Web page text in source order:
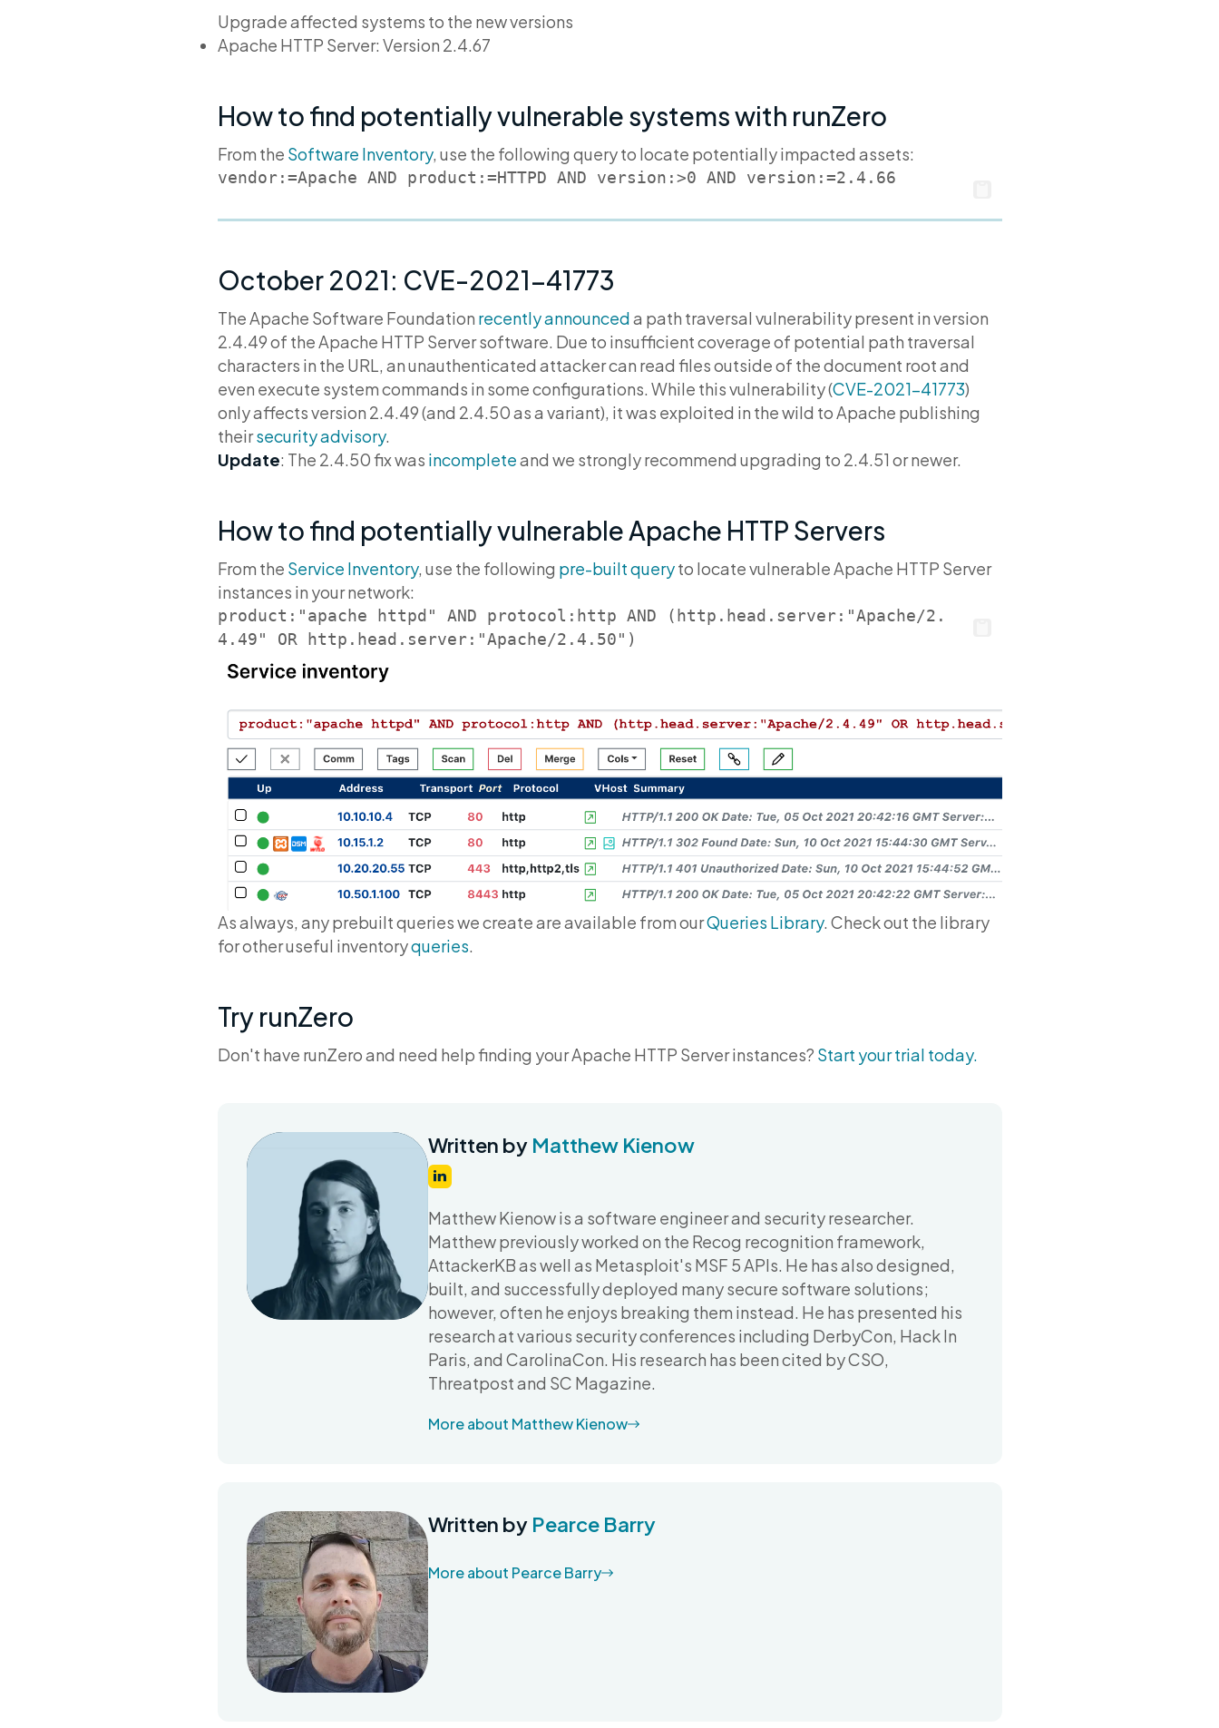
Upgrade affected systems to the new versions
Apache HTTP Server: Version 2.4.67
How to find potentially vulnerable systems with runZero
From the Software Inventory, use the following query to locate potentially impacted assets:
vendor:=Apache AND product:=HTTPD AND version:>0 AND version:=2.4.66
October 2021: CVE-2021-41773
The Apache Software Foundation recently announceda path traversal vulnerability present in version
2.4.49 of the Apache HTTP Server software. Due to insufficient coverage of potential path traversal
characters in the URL, an unauthenticated attacker can read files outside of the document root and
even execute system commands in some configurations. While this vulnerability (CVE-2021-41773)
only affects version 2.4.49 (and 2.4.50 as a variant), it was exploited in the wild to Apache publishing
theirsecurity advisory.
Update: The 2.4.50 fix was incompleteand we strongly recommend upgrading to 2.4.51 or newer.
How to find potentially vulnerable Apache HTTP Servers
From the Service Inventory, use the following pre-built queryto locate vulnerable Apache HTTP Server
instances in your network:
product:"apache httpd" AND protocol:http AND (http.head.server:"Apache/2.
As always, any prebuilt queries we create are available from ourQueries Library. Check out the library
for other useful inventoryqueries
Try runZero
Don't have runZero and need help finding your Apache HTTP Server instances? Start your trial today.
Written by Matthew Kienow
Matthew Kienow is a software engineer and security researcher.
Matthew previously worked on the Recog recognition framework,
AttackerKB as well as Metasploit's MSF 5 APIs. He has also designed,
built, and successfully deployed many secure software solutions;
however, often he enjoys breaking them instead. He has presented his
research at various security conferences including DerbyCon, Hack In
Paris, and CarolinaCon. His research has been cited by CSO,
Threatpost and SC Magazine.
More about Matthew Kienow
Written by Pearce Barry
More about Pearce Barry